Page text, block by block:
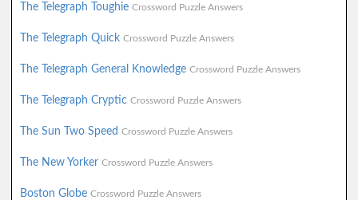
The Telegraph Toughie Crossword Puzzle Answers
The Telegraph Quick Crossword Puzzle Answers
The Telegraph General Knowledge Crossword Puzzle Answers
The Telegraph Cryptic Crossword Puzzle Answers
The Sun Two Speed Crossword Puzzle Answers
The New Yorker Crossword Puzzle Answers
Boston Globe Crossword Puzzle Answers